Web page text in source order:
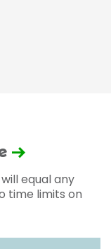
equal any
time limits on